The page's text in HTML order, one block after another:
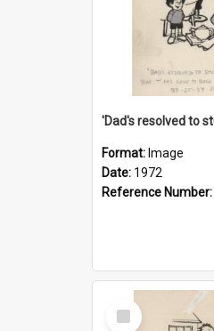
Format: Image
Date: 1972
Reference Number:
Select
Item